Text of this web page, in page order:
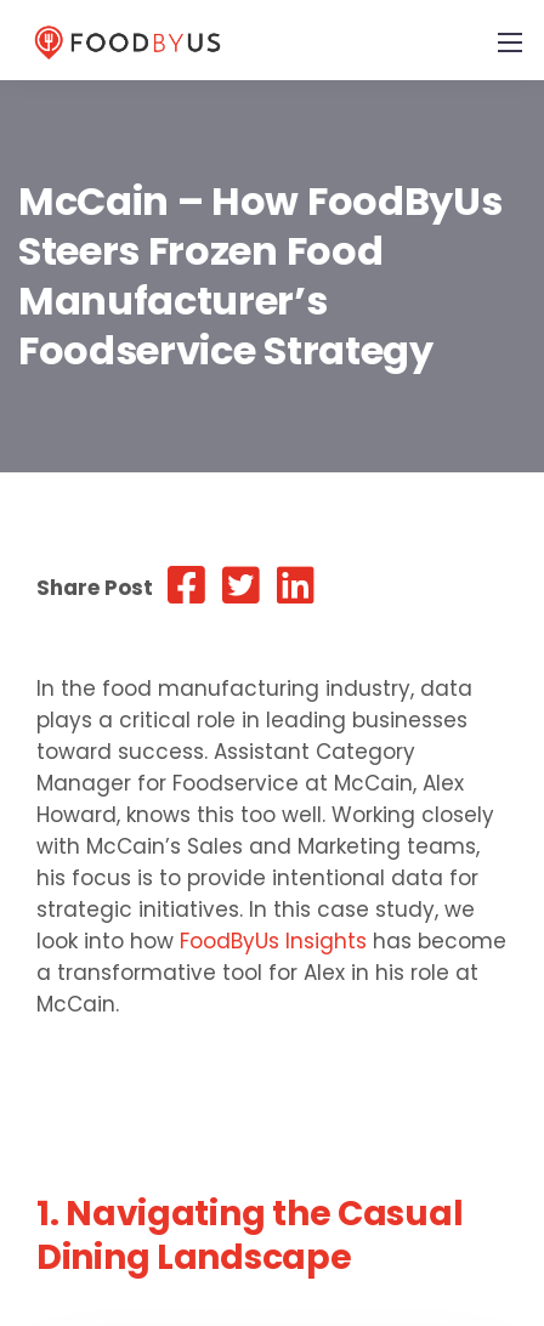
McCain – How FoodByUs
Steers Frozen Food
Manufacturer’s
Foodservice Strategy
Share Post
In the food manufacturing industry, data
plays a critical role in leading businesses
toward success. Assistant Category
Manager for Foodservice at McCain, Alex
Howard, knows this too well. Working closely
with McCain’s Sales and Marketing teams,
his focus is to provide intentional data for
strategic initiatives. In this case study, we
look into how FoodByUs Insights has become
a transformative tool for Alex in his role at
McCain.
1. Navigating the Casual
Dining Landscape